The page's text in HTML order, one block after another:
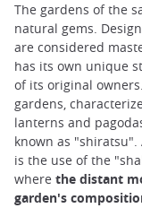
The gardens of the
natural gems.
are considered
has its own unique
of its original
gardens,
lanterns and
known as
is the use of the
where the distant
garden's